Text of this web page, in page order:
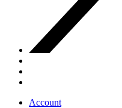
Account